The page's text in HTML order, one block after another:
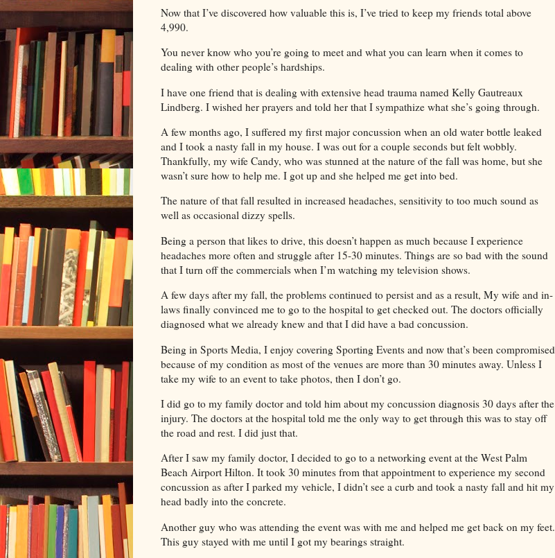
Now that I’ve discovered how valuable this is, I’ve tried to keep my friends total above
4,990.
You never know who you’re going to meet and what you can learn when it comes to
dealing with other people’s hardships.
I have one friend that is dealing with extensive head trauma named Kelly Gautreaux
Lindberg. I wished her prayers and told her that I sympathize what she’s going through.
A few months ago, I suffered my first major concussion when an old water bottle leaked
and I took a nasty fall in my house. I was out for a couple seconds but felt wobbly.
Thankfully, my wife Candy, who was stunned at the nature of the fall was home, but she
wasn’t sure how to help me. I got up and she helped me get into bed.
The nature of that fall resulted in increased headaches, sensitivity to too much sound as
well as occasional dizzy spells.
Being a person that likes to drive, this doesn’t happen as much because I experience
headaches more often and struggle after 15-30 minutes. Things are so bad with the sound
that I turn off the commercials when I’m watching my television shows.
A few days after my fall, the problems continued to persist and as a result, My wife and in-
laws finally convinced me to go to the hospital to get checked out. The doctors officially
diagnosed what we already knew and that I did have a bad concussion.
Being in Sports Media, I enjoy covering Sporting Events and now that’s been compromised
because of my condition as most of the venues are more than 30 minutes away. Unless I
take my wife to an event to take photos, then I don’t go.
I did go to my family doctor and told him about my concussion diagnosis 30 days after the
injury. The doctors at the hospital told me the only way to get through this was to stay off
the road and rest. I did just that.
After I saw my family doctor, I decided to go to a networking event at the West Palm
Beach Airport Hilton. It took 30 minutes from that appointment to experience my second
concussion as after I parked my vehicle, I didn’t see a curb and took a nasty fall and hit my
head badly into the concrete.
Another guy who was attending the event was with me and helped me get back on my feet.
This guy stayed with me until I got my bearings straight.